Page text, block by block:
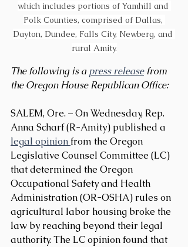
which includes portions of Yamhill and
Polk Counties, comprised of Dallas,
Dayton, Dundee, Falls City, Newberg, and
rural Amity.
The following is a press release from
the Oregon House Republican Office:
SALEM, Ore. – On Wednesday, Rep.
Anna Scharf (R-Amity) published a
legal opinion from the Oregon
Legislative Counsel Committee (LC)
that determined the Oregon
Occupational Safety and Health
Administration (OR-OSHA) rules on
agricultural labor housing broke the
law by reaching beyond their legal
authority. The LC opinion found that